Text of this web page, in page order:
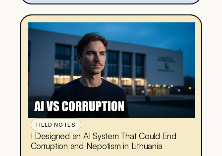
FIELD NOTES
I Designed an AI System That Could End
Corruption and Nepotism in Lithuania